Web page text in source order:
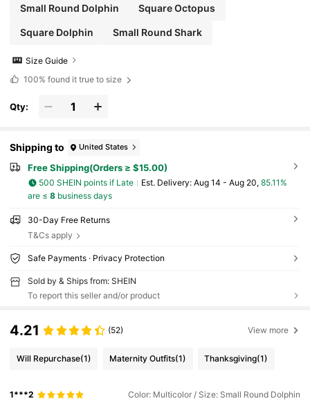
Small Round Dolphin Square Octopus
Square Dolphin Small Round Shark
Size Guide
100% found it true to size
Qty:
Shipping to United States
Free Shipping(Orders ≥ $15.00)
500 SHEIN points if Late ​Est. Delivery: Aug 14 - Aug 20, 85.11%
are ≤ 8business days
30-Day Free Returns
T&Cs apply
Safe Payments · Privacy Protection
Sold by & Ships from: SHEIN
To report this seller and/or product
4.21 (52) View more
Will Repurchase(1) Maternity Outfits(1) Thanksgiving(1)
1***2 Color: Multicolor / Size: Small Round Dolphin